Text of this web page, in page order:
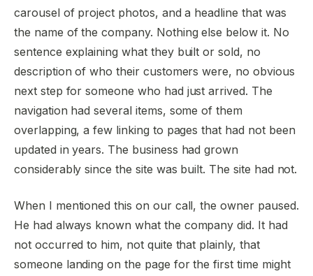
carousel of project photos, and a headline that was
the name of the company. Nothing else below it. No
sentence explaining what they built or sold, no
description of who their customers were, no obvious
next step for someone who had just arrived. The
navigation had several items, some of them
overlapping, a few linking to pages that had not been
updated in years. The business had grown
considerably since the site was built. The site had not.
When I mentioned this on our call, the owner paused.
He had always known what the company did. It had
not occurred to him, not quite that plainly, that
someone landing on the page for the first time might